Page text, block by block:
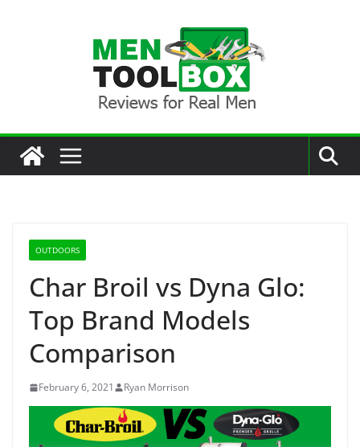
OUTDOORS
Char Broil vs Dyna Glo:
Top Brand Models
Comparison
February 6, 2021 Ryan Morrison